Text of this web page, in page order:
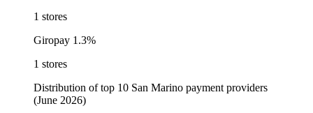
1 stores
Giropay 1.3%
1 stores
Distribution of top 10 San Marino payment providers
(June 2026)